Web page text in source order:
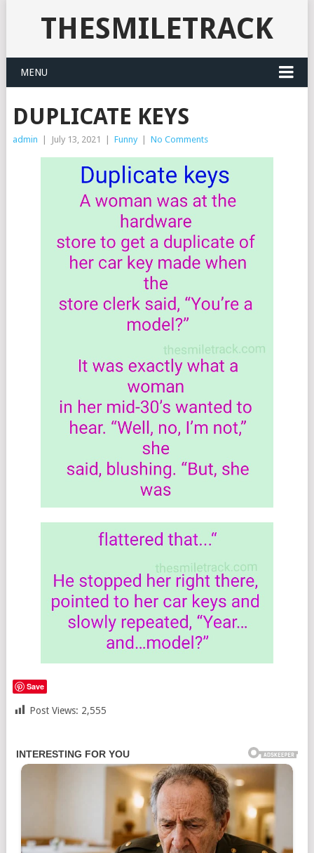
THESMILETRACK
MENU
DUPLICATE KEYS
admin July 13, 2021 Funny No Comments
Save
Post Views: 2,555